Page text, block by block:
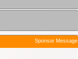
Sponsor Message